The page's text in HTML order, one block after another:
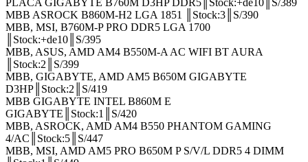
MBB ASROCK B860M-H2 LGA 1851 ║Stock:3║S/390
MBB, MSI, B760M-P PRO DDR5 LGA 1700
║Stock:+de10║S/395
MBB, ASUS, AMD AM4 B550M-A AC WIFI BT AURA
║Stock:2║S/399
MBB, GIGABYTE, AMD AM5 B650M GIGABYTE
D3HP║Stock:2║S/419
MBB GIGABYTE INTEL B860M E
GIGABYTE║Stock:1║S/420
MBB, ASROCK, AMD AM4 B550 PHANTOM GAMING
4/AC║Stock:5║S/447
MBB, MSI, AMD AM5 PRO B650M P S/V/L DDR5 4 DIMM